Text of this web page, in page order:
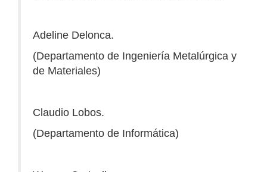
Adeline Delonca.
(Departamento de Ingeniería Metalúrgica y
de Materiales)
Claudio Lobos.
(Departamento de Informática)